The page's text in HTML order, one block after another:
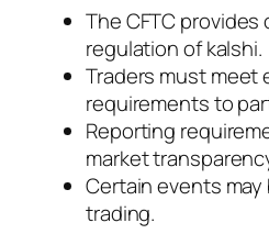
The CFTC
regulation of kalshi.
Traders must meet
requirements to
Reporting
market
Certain events
trading.